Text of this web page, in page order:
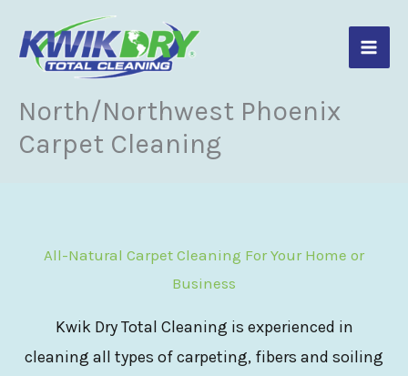
content
North/Northwest Phoenix
Carpet Cleaning
All-Natural Carpet Cleaning For Your Home or
Business
Kwik Dry Total Cleaning is experienced in
cleaning all types of carpeting, fibers and soiling